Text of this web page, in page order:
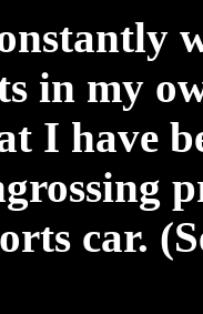
in my
I have
car.